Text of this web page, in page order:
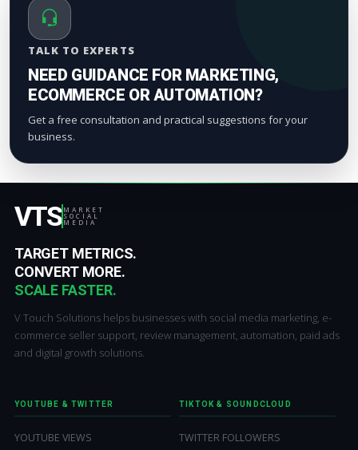
TALK TO EXPERTS
NEED GUIDANCE FOR MARKETING,
ECOMMERCE OR AUTOMATION?
Get a free consultation and practical suggestions for your
business.
VTS MARKET
SOCIAL
MEDIA
TARGET METRICS.
CONVERT MORE.
SCALE FASTER.
V Touch Solutions helps businesses with social media marketing, e-
commerce seller support, review management, automation, paid ads
and digital growth solutions.
YOUTUBE & TWITTER
YOUTUBE VIEWS
TIKTOK & SOUNDCLOUD
TWITTER FOLLOWERS